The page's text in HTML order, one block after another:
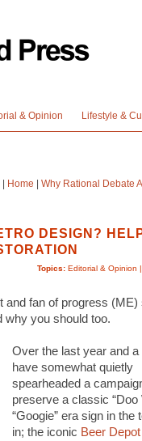
& Opinion Lifestyle &
Home
Why Rational Debate
DESIGN?
Topics: Editorial & Opinion
and fan of progress (ME)
why you should too.
Over the last year and a
have somewhat quietly
spearheaded a
preserve a classic “Doo
“Googie” era sign in the
in; the iconic Beer